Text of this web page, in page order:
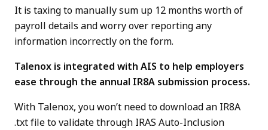
It is taxing to manually sum up 12 months worth of
payroll details and worry over reporting any
information incorrectly on the form.
Talenox is integrated with AIS to help employers
ease through the annual IR8A submission process.
With Talenox, you won’t need to download an IR8A
.txt file to validate through IRAS Auto-Inclusion